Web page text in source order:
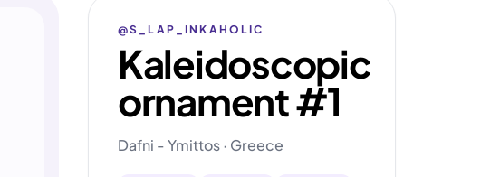
@S_LAP_INKAHOLIC
Kaleidoscopic
ornament #1
Dafni - Ymittos · Greece